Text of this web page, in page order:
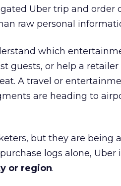
Uber trip and order
raw personal
which
guests, or help a retailer
A travel or
are heading to
but they are being
logs alone, Uber
or region.